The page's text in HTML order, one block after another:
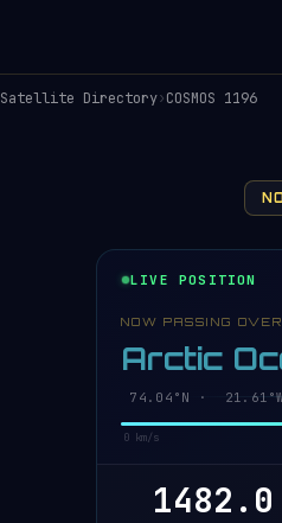
Satellite Directory›COSMOS 1196
LIVE POSITION
NOW PASSING OVER
Arctic
74.03°N ·
0 km/s
1482.0